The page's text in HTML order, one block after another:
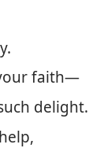
faith—
delight.